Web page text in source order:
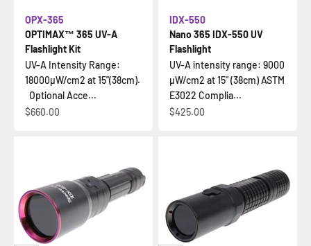
OPTIMAX™ 365 UV-A
Flashlight Kit
OPX-365
UV-A Intensity Range:
18000µW/cm2 at 15"(38cm).
Optional Acce...
İndirimli fiyat
$660.00
Nano 365 IDX-550 UV
Flashlight
IDX-550
UV-A intensity range: 9000
µW/cm2 at 15" (38cm) ASTM
E3022 Complia...
İndirimli fiyat
$425.00